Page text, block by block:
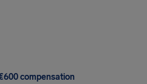
compensation